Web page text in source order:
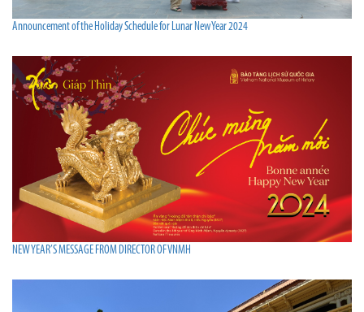
Announcement of the Holiday Schedule for Lunar New Year 2024
NEW YEAR’S MESSAGE FROM DIRECTOR OF VNMH